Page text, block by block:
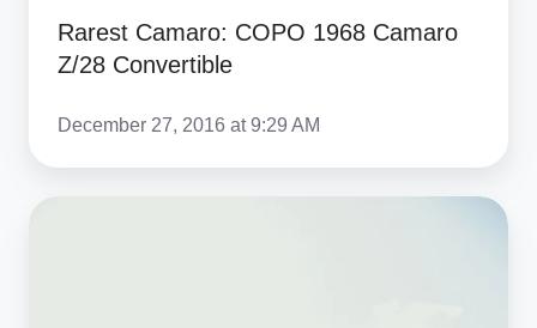
Rarest Camaro: COPO 1968 Camaro
Z/28 Convertible
December 27, 2016 at 9:29 AM